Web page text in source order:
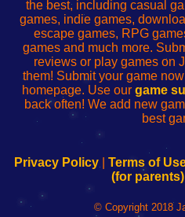
the best, including casual
games, indie games,
escape games, RPG
games and much more.
reviews or play games on
them! Submit your game
homepage. Use our game
back often! We add new
best
Privacy Policy| Terms of
(for parents)
© Copyright 2018